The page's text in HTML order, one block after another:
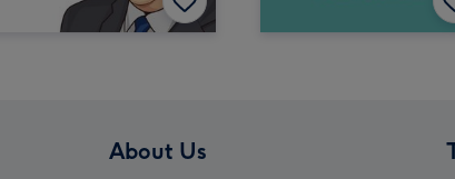
About Us